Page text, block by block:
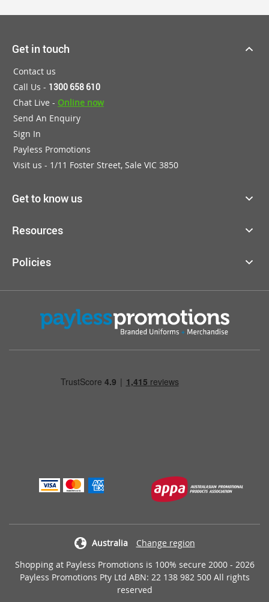
Get in touch
Contact us
Call Us - 1300 658 610
Chat Live - Online now
Send An Enquiry
Sign In
Payless Promotions
Visit us - 1/11 Foster Street, Sale VIC 3850
Get to know us
Resources
Policies
Australia
Change region
Shopping at Payless Promotions is 100% secure 2000 - 2026
Payless Promotions Pty Ltd ABN: 22 138 982 500 All rights
reserved